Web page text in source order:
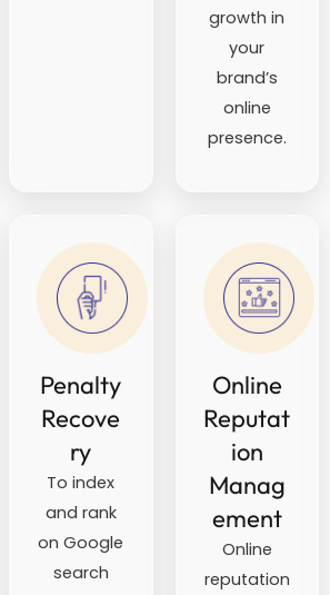
growth in
your
brand’s
online
presence.
Penalty
Recove
ry
To index
and rank
on Google
search
Online
Reputat
ion
Manag
ement
Online
reputation